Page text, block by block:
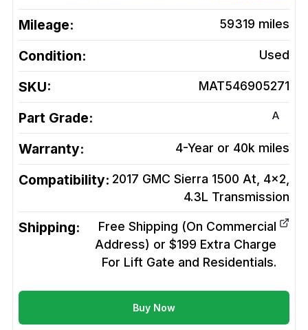
Mileage: 59319 miles
Condition: Used
SKU: MAT546905271
Part Grade: A
Warranty: 4-Year or 40k miles
Compatibility: 2017 GMC Sierra 1500 At, 4x2,
4.3L Transmission
Shipping:
Free Shipping (On Commercial
Address) or $199 Extra Charge
For Lift Gate and Residentials.
Buy Now